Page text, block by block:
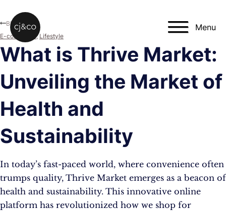
Menu
What is Thrive Market:
Unveiling the Market of
Health and
Sustainability
In today’s fast-paced world, where convenience often
trumps quality, Thrive Market emerges as a beacon of
health and sustainability. This innovative online
platform has revolutionized how we shop for
Blog
E-commerce,Lifestyle